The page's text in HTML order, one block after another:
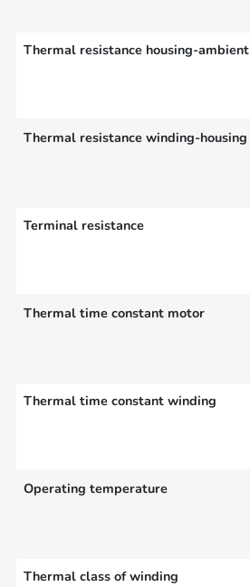
Thermal resistance housing-ambient
Thermal resistance winding-housing
Terminal resistance
Thermal time constant motor
Thermal time constant winding
Operating temperature
Thermal class of winding